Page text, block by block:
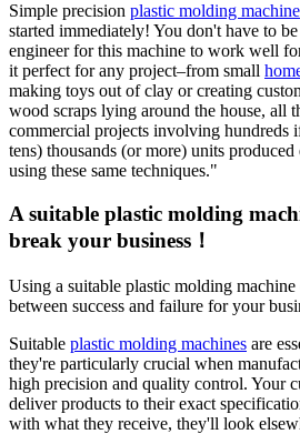
Simple precision plastic molding machine
started immediately! You don't have to
engineer for this machine to work well
it perfect for any project–from small
making toys out of clay or creating
wood scraps lying around the house, all
commercial projects involving hundreds
tens) thousands (or more) units
using these same techniques."
A suitable plastic molding
break your business！
Using a suitable plastic molding
between success and failure for your
Suitable plastic molding machines are
they're particularly crucial when
high precision and quality control. Your
deliver products to their exact
with what they receive, they'll look